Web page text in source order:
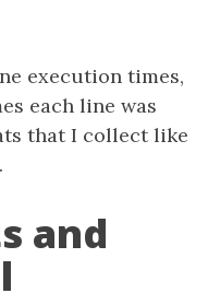
execution times,
each line was
that I collect like
and